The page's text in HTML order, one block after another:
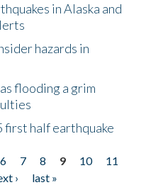
in Alaska and
hazards in
flooding a grim
half earthquake
6 7 8 9 10
11
›
last »